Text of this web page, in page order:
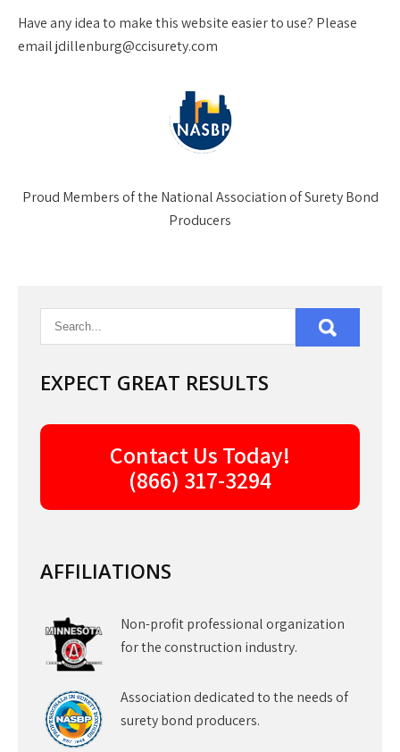
Have any idea to make this website easier to use? Please
email jdillenburg@ccisurety.com
Proud Members of the National Association of Surety Bond
Producers
EXPECT GREAT RESULTS
Contact Us Today!
(866) 317-3294
AFFILIATIONS
Non-profit professional organization
for the construction industry.
Association dedicated to the needs of
surety bond producers.